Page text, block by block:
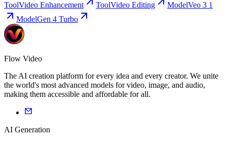
ToolVideo Enhancement ToolVideo Editing ModelVeo 3 1
ModelGen 4 Turbo
Flow Video
The AI creation platform for every idea and every creator. We unite
the world's most advanced models for video, image, and audio,
making them accessible and affordable for all.
AI Generation